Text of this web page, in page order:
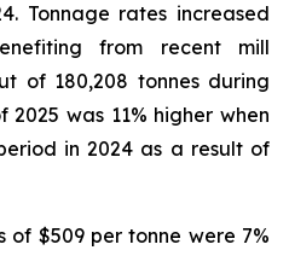
Tonnage rates increased
from recent mill
of 180,208 tonnes during
was 11% higher when
in 2024 as a result of
of $509 per tonne were 7%